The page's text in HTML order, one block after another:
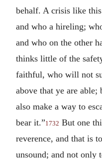
behalf. A crisis like
and who a hireling;
and who on the other
thinks little of the
faithful, who will not
above that ye are
also make a way to
bear it.”1732 But one
reverence, and that is
unsound; and not only